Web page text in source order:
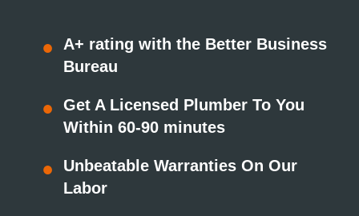
A+ rating with the Better Business
Bureau
Get A Licensed Plumber To You
Within 60-90 minutes
Unbeatable Warranties On Our
Labor